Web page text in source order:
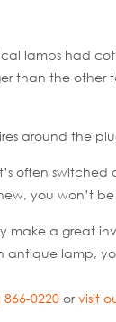
lamps had
than the
around the
often
you won’t
make a great
antique lamp,
866-0220orvisit